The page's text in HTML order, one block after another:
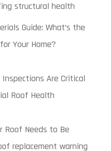
structural health
Guide: What’s the
Your Home?
Inspections Are Critical
Roof Health
Roof Needs to Be
replacement warning